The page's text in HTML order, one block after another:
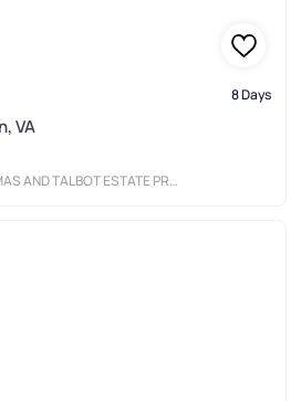
8 Days
VA
TALBOT ESTATE PROPERTIES, INC.